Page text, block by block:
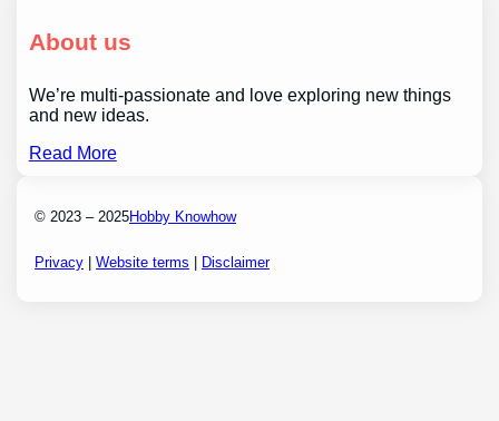
About us
We’re multi-passionate and love exploring new things
and new ideas.
Read More
© 2023 – 2025Hobby Knowhow
Privacy |Website terms | Disclaimer